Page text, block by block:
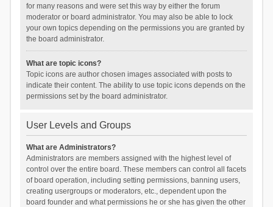
for many reasons and were set this way by either the forum
moderator or board administrator. You may also be able to lock
your own topics depending on the permissions you are granted by
the board administrator.
What are topic icons?
Topic icons are author chosen images associated with posts to
indicate their content. The ability to use topic icons depends on the
permissions set by the board administrator.
User Levels and Groups
What are Administrators?
Administrators are members assigned with the highest level of
control over the entire board. These members can control all facets
of board operation, including setting permissions, banning users,
creating usergroups or moderators, etc., dependent upon the
board founder and what permissions he or she has given the other